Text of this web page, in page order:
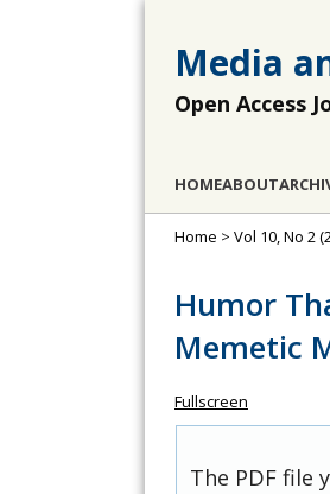
Media
Open Access
HOMEABOUT
Home > Vol 10, No 2
Humor
Memetic
Fullscreen
The PDF file